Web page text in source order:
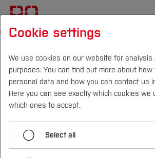
Campus Persons
Studies
Electrical Engineering and
Sustainable Technologies
International
Innovative
Japan Visits
Cookie settings
We use cookies on our website for analysis
purposes. You can find out more about
personal data and how you can contact us
Here you can see exactly which cookies we
which ones to accept.
Select all